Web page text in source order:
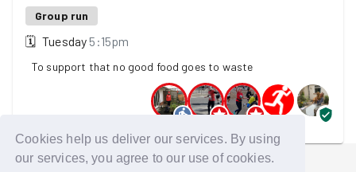
Cookies help us deliver our services. By using
our services, you agree to our use of cookies.
Group run
🗓 Tuesday 5:15pm
To support that no good food goes to waste